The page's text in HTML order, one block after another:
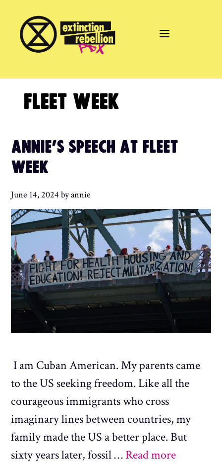
content
FLEET WEEK
ANNIE’S SPEECH AT FLEET
WEEK
June 14, 2024 byannie
I am Cuban American. My parents came
to the US seeking freedom. Like all the
courageous immigrants who cross
imaginary lines between countries, my
family made the US a better place. But
sixty years later, fossil …Read more